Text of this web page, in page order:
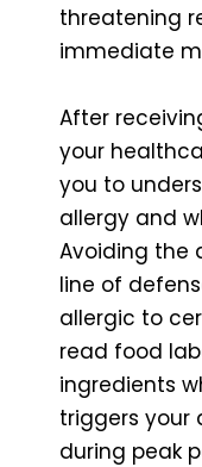
threatening
immediate
After
your
you to
allergy and
Avoiding the
line of
allergic to
read food
ingredients
triggers your
during peak